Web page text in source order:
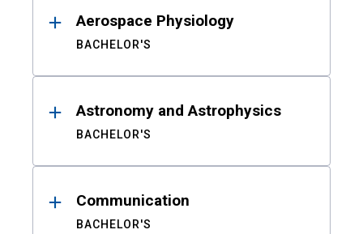
Aerospace Physiology
BACHELOR'S
Astronomy and Astrophysics
BACHELOR'S
Communication
BACHELOR'S